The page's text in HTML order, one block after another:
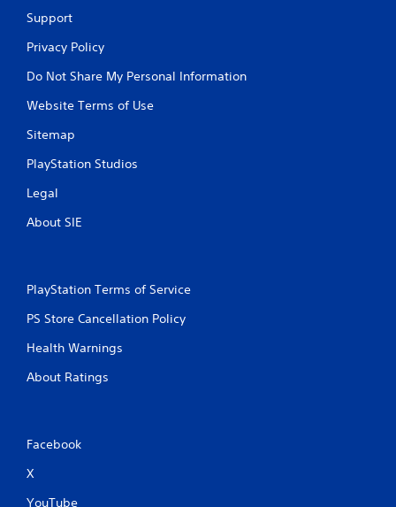
Support
Privacy Policy
Do Not Share My Personal Information
Website Terms of Use
Sitemap
PlayStation Studios
Legal
About SIE
PlayStation Terms of Service
PS Store Cancellation Policy
Health Warnings
About Ratings
Facebook
X
YouTube